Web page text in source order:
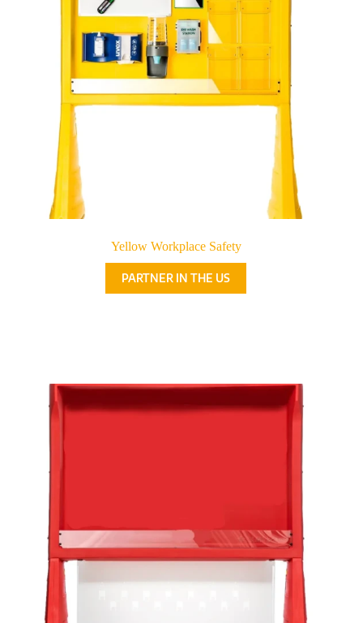
Yellow Workplace Safety
PARTNER IN THE US